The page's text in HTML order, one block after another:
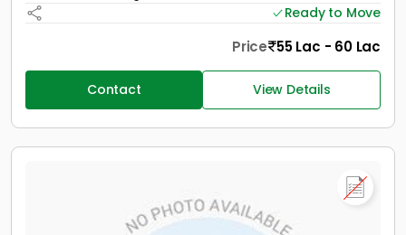
Ready to Move
Price 55 Lac - 60 Lac
Contact View Details